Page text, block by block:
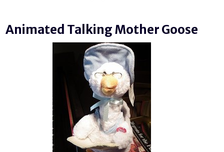
Animated Talking Mother Goose